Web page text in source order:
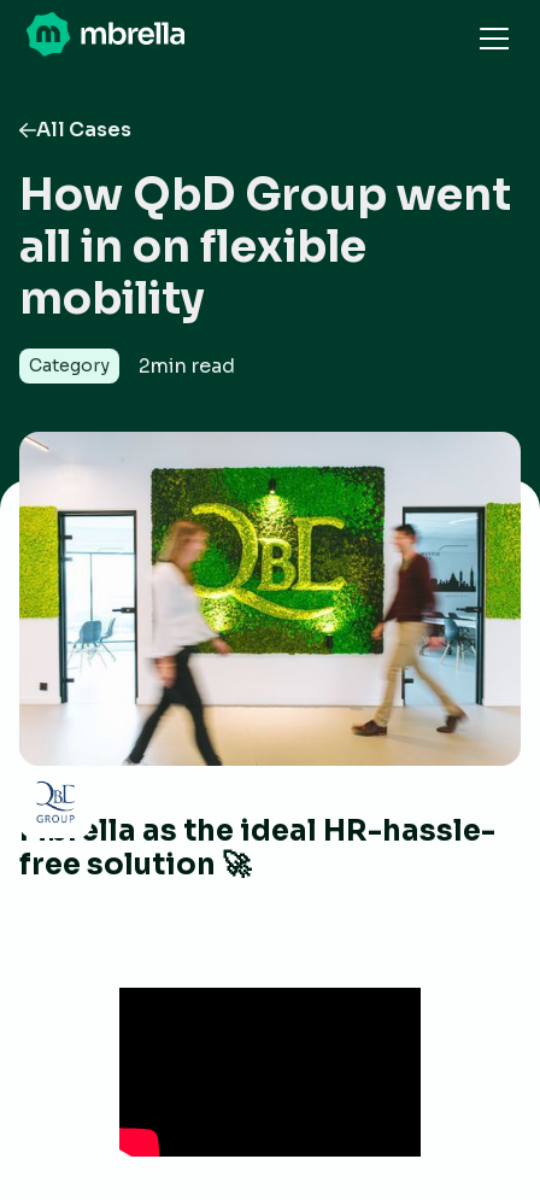
All Cases
How QbD Group went
all in on flexible
mobility
Category 2min read
Mbrella as the ideal HR-hassle-
free solution 🚀